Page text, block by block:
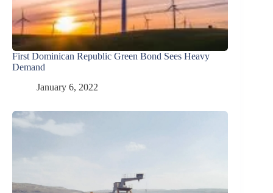
First Dominican Republic Green Bond Sees Heavy
Demand
January 6, 2022